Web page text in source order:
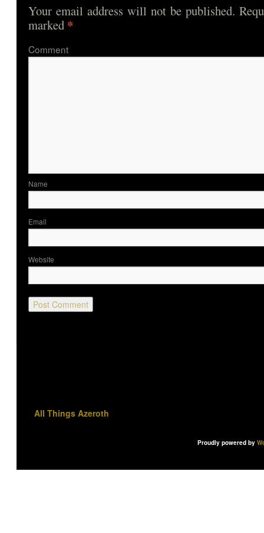
Your email address will not be published.
marked *
Website
All Things Azeroth
Proudly powered by